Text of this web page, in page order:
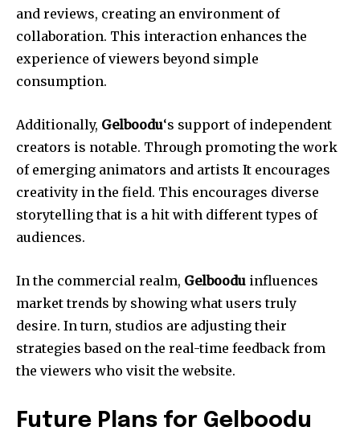
and reviews, creating an environment of
collaboration. This interaction enhances the
experience of viewers beyond simple
consumption.
Additionally, Gelboodu‘s support of independent
creators is notable. Through promoting the work
of emerging animators and artists It encourages
creativity in the field. This encourages diverse
storytelling that is a hit with different types of
audiences.
In the commercial realm, Gelboodu influences
market trends by showing what users truly
desire. In turn, studios are adjusting their
strategies based on the real-time feedback from
the viewers who visit the website.
Future Plans for Gelboodu